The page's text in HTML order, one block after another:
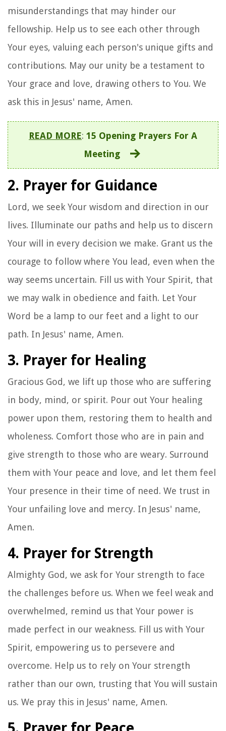
misunderstandings that may hinder our
fellowship. Help us to see each other through
Your eyes, valuing each person's unique gifts and
contributions. May our unity be a testament to
Your grace and love, drawing others to You. We
ask this in Jesus' name, Amen.
READ MORE: 15 Opening Prayers For A
Meeting
2. Prayer for Guidance
Lord, we seek Your wisdom and direction in our
lives. Illuminate our paths and help us to discern
Your will in every decision we make. Grant us the
courage to follow where You lead, even when the
way seems uncertain. Fill us with Your Spirit, that
we may walk in obedience and faith. Let Your
Word be a lamp to our feet and a light to our
path. In Jesus' name, Amen.
3. Prayer for Healing
Gracious God, we lift up those who are suffering
in body, mind, or spirit. Pour out Your healing
power upon them, restoring them to health and
wholeness. Comfort those who are in pain and
give strength to those who are weary. Surround
them with Your peace and love, and let them feel
Your presence in their time of need. We trust in
Your unfailing love and mercy. In Jesus' name,
Amen.
4. Prayer for Strength
Almighty God, we ask for Your strength to face
the challenges before us. When we feel weak and
overwhelmed, remind us that Your power is
made perfect in our weakness. Fill us with Your
Spirit, empowering us to persevere and
overcome. Help us to rely on Your strength
rather than our own, trusting that You will sustain
us. We pray this in Jesus' name, Amen.